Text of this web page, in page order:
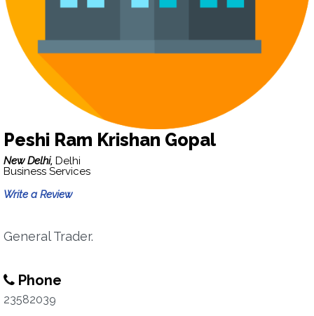
Peshi Ram Krishan Gopal
New Delhi, Delhi
Business Services
Write a Review
General Trader.
Phone
23582039